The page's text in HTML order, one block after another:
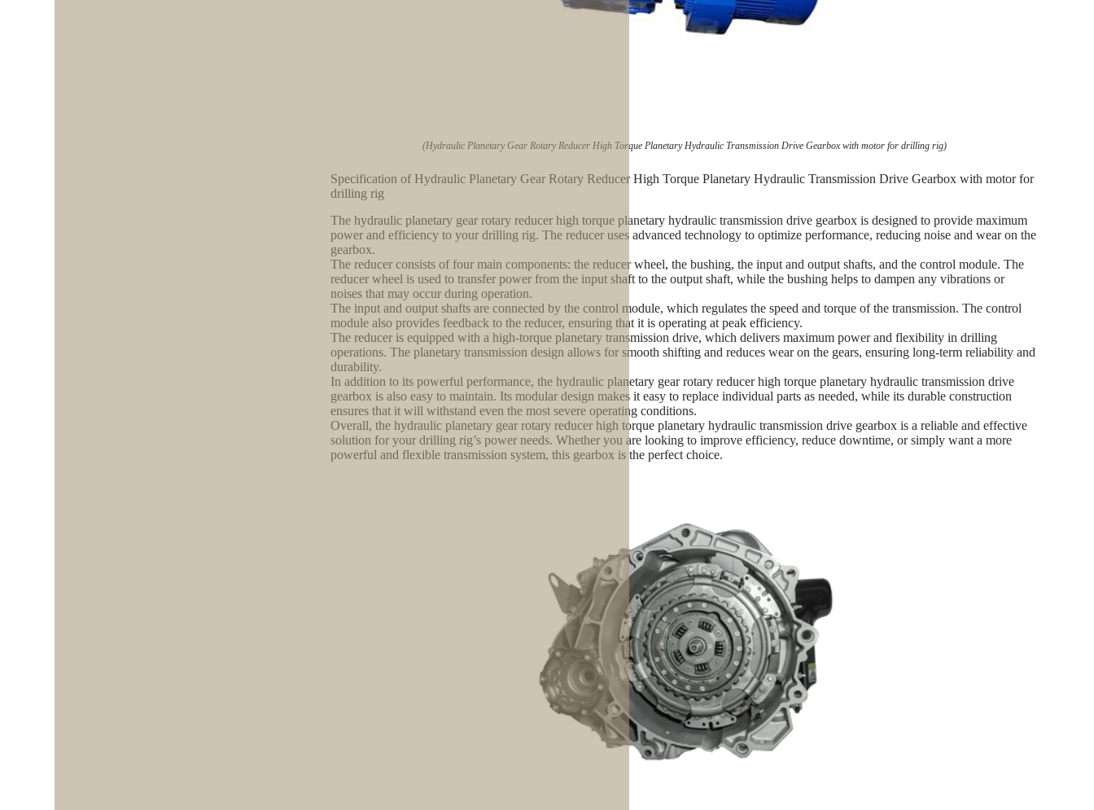
(Hydraulic Planetary Gear Rotary Reducer High Torque Planetary Hydraulic Transmission Drive Gearbox with motor for drilling rig)
Specification of Hydraulic Planetary Gear Rotary Reducer High Torque Planetary Hydraulic Transmission Drive Gearbox with motor for
drilling rig
The hydraulic planetary gear rotary reducer high torque planetary hydraulic transmission drive gearbox is designed to provide maximum
power and efficiency to your drilling rig. The reducer uses advanced technology to optimize performance, reducing noise and wear on the
gearbox.
The reducer consists of four main components: the reducer wheel, the bushing, the input and output shafts, and the control module. The
reducer wheel is used to transfer power from the input shaft to the output shaft, while the bushing helps to dampen any vibrations or
noises that may occur during operation.
The input and output shafts are connected by the control module, which regulates the speed and torque of the transmission. The control
module also provides feedback to the reducer, ensuring that it is operating at peak efficiency.
The reducer is equipped with a high-torque planetary transmission drive, which delivers maximum power and flexibility in drilling
operations. The planetary transmission design allows for smooth shifting and reduces wear on the gears, ensuring long-term reliability and
durability.
In addition to its powerful performance, the hydraulic planetary gear rotary reducer high torque planetary hydraulic transmission drive
gearbox is also easy to maintain. Its modular design makes it easy to replace individual parts as needed, while its durable construction
ensures that it will withstand even the most severe operating conditions.
Overall, the hydraulic planetary gear rotary reducer high torque planetary hydraulic transmission drive gearbox is a reliable and effective
solution for your drilling rig’s power needs. Whether you are looking to improve efficiency, reduce downtime, or simply want a more
powerful and flexible transmission system, this gearbox is the perfect choice.